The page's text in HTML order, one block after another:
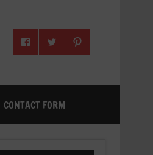
CONTACT FORM